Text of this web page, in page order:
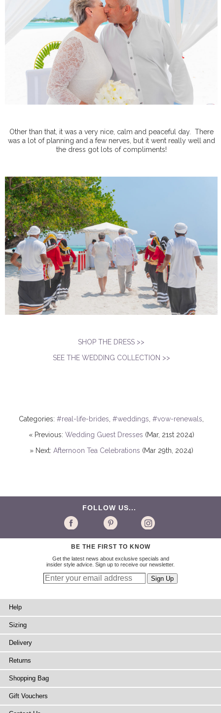
Other than that, it was a very nice, calm and peaceful day.
There
was a lot of planning and a few nerves, but it went really well and
the dress got lots of compliments!
SHOP THE DRESS >>
SEE THE WEDDING COLLECTION >>
Categories: #real-life-brides, #weddings, #vow-renewals,
« Previous: Wedding Guest Dresses (Mar, 21st 2024)
» Next: Afternoon Tea Celebrations (Mar 29th, 2024)
FOLLOW US...
BE THE FIRST TO KNOW
Get the latest news about exclusive specials and
insider style advice. Sign up to receive our newsletter.
Help
Sizing
Delivery
Returns
Shopping Bag
Gift Vouchers